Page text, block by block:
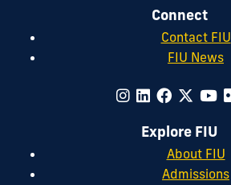
Connect
Contact FIU
FIU News
Explore FIU
About FIU
Admissions